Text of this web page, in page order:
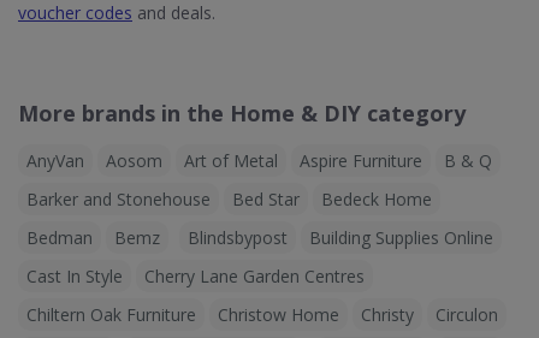
voucher codes and deals.
More brands in the Home & DIY category
AnyVan Aosom Art of Metal Aspire Furniture
B & Q
Barker and Stonehouse
Bed Star
Bedeck Home
Bedman
Bemz Blindsbypost
Building Supplies Online
Cast In Style
Cherry Lane Garden Centres
Chiltern Oak Furniture
Christow Home Christy
Circulon